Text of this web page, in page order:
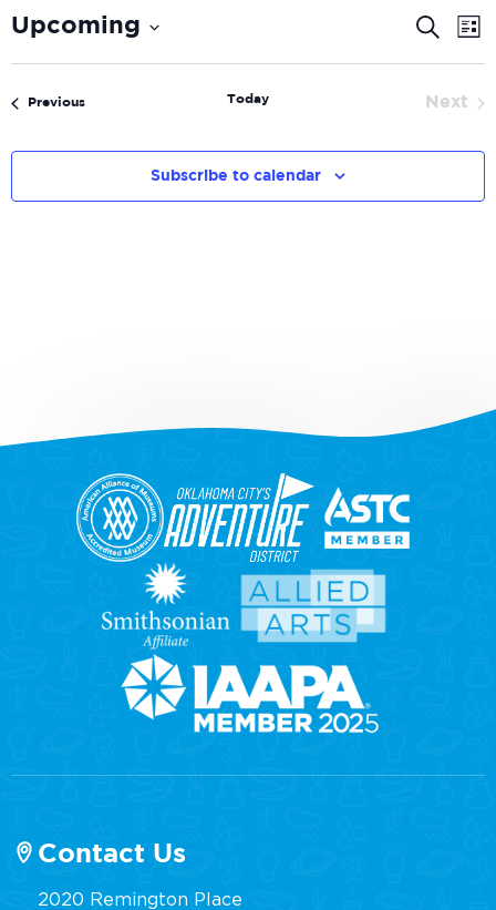
and
Search
List
Upcoming
PreviousEvents Today
Next
Subscribe to calendar
Contact Us
2020 Remington Place